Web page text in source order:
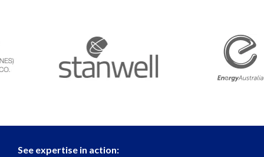
See expertise in action: